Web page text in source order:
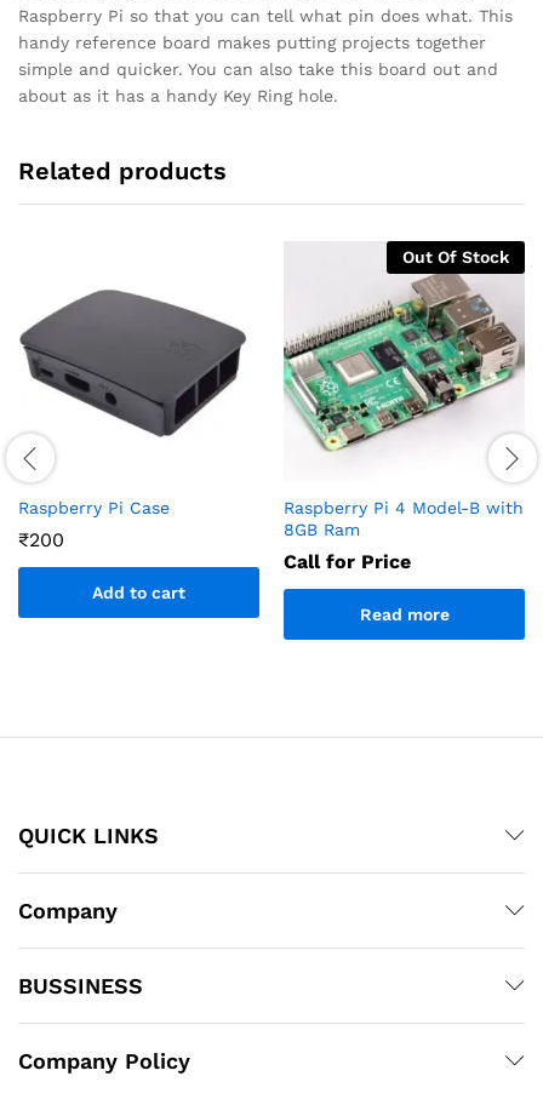
Raspberry Pi so that you can tell what pin does what. This
handy reference board makes putting projects together
simple and quicker. You can also take this board out and
about as it has a handy Key Ring hole.
Related products
Raspberry Pi Case
₹200
Add to cart
Out Of Stock
Raspberry Pi 4 Model-B with
8GB Ram
Call for Price
Read more
QUICK LINKS
Company
BUSSINESS
Company Policy